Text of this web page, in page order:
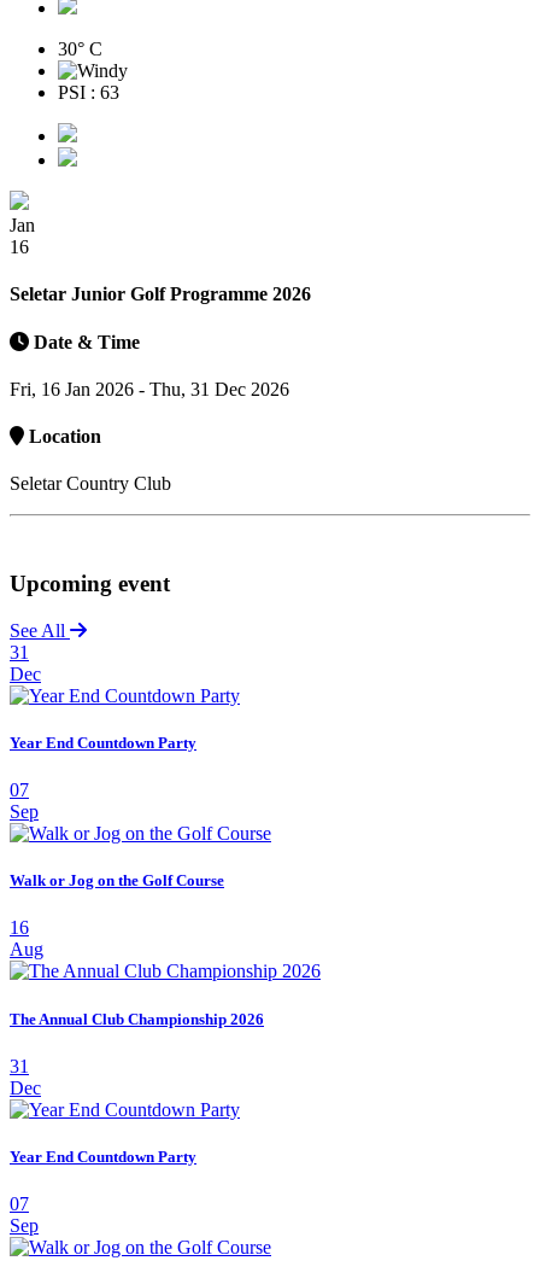
30° C
PSI : 63
Jan
16
Seletar Junior Golf Programme 2026
Date & Time
Fri, 16 Jan 2026 - Thu, 31 Dec 2026
Location
Seletar Country Club
Upcoming event
See All
31
Dec
Year End Countdown Party
07
Sep
Walk or Jog on the Golf Course
16
Aug
The Annual Club Championship 2026
31
Dec
Year End Countdown Party
07
Sep